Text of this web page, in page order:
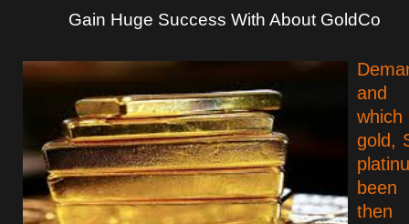
Gain Huge Success With About GoldCo
and
gold,